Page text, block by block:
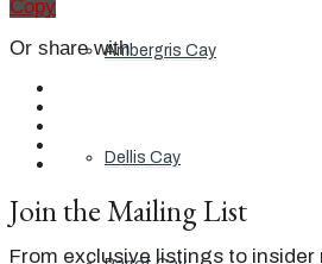
Ambergris Cay
Dellis Cay
Copy
Or share with
Join the Mailing List
From exclusive listings to